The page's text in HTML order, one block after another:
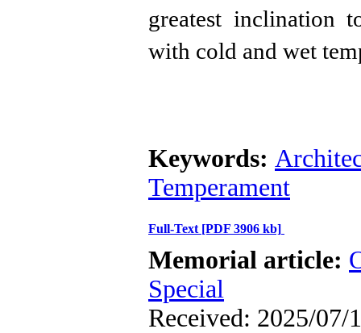
greatest inclination
with cold and wet
Keywords:
Temperament
Full-Text [PDF 3906 kb]
Memorial article:
Special
Received: 2025/07/